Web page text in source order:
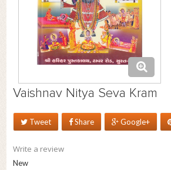
Vaishnav Nitya Seva Kram
Tweet Share Google+
Write a review
New